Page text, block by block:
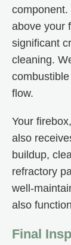
above your
significant
cleaning.
flow.
Your
also
buildup,
refractory
well-
also
Final